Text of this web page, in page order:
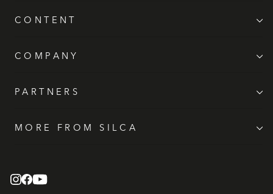
CONTENT
COMPANY
PARTNERS
MORE FROM SILCA